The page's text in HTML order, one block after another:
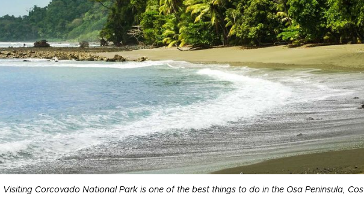
Visiting Corcovado National Park is one of the best things to do in the Osa Peninsula,